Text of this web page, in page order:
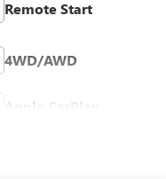
Remote Start
4WD/AWD
Apple CarPlay